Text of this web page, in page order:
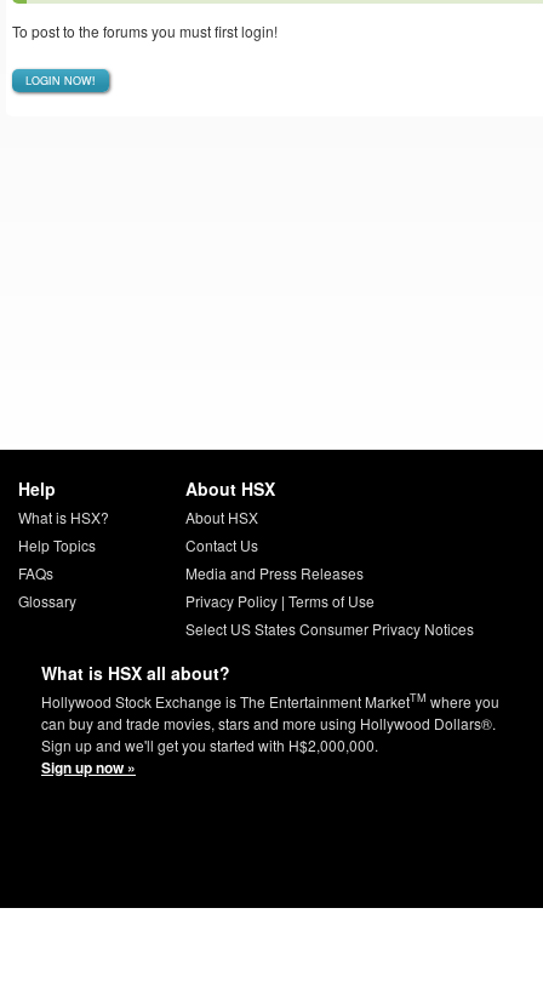
To post to the forums you must first login!
LOGIN NOW!
Help
What is HSX?
Help Topics
FAQs
Glossary
About HSX
About HSX
Contact Us
Media and Press Releases
Privacy Policy| Terms of Use
Select US States Consumer Privacy Notices
What is HSX all about?
Hollywood Stock Exchange is The Entertainment MarketTM where you
can buy and trade movies, stars and more using Hollywood Dollars®.
Sign up and we'll get you started with H$2,000,000.
Sign up now »